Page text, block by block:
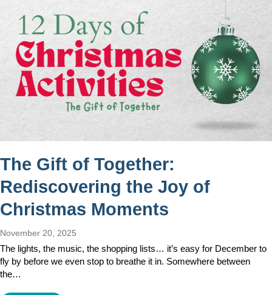
The Gift of Together:
Rediscovering the Joy of
Christmas Moments
November 20, 2025
The lights, the music, the shopping lists… it’s easy for December to
fly by before we even stop to breathe it in. Somewhere between
the…